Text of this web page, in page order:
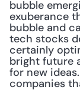
bubble
exuberance
bubble and
tech stocks
certainly
bright future
for new
companies